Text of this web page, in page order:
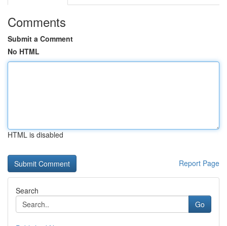
Comments
Submit a Comment
No HTML
HTML is disabled
Report Page
Search
Go